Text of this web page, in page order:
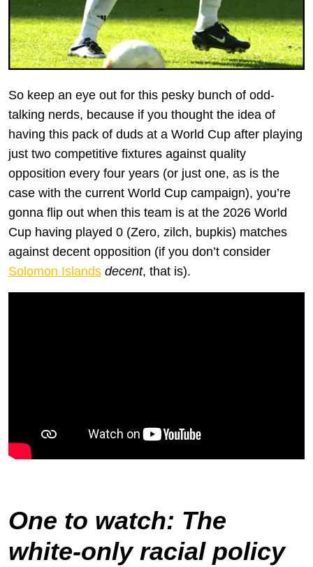
So keep an eye out for this pesky bunch of odd-
talking nerds, because if you thought the idea of
having this pack of duds at a World Cup after playing
just two competitive fixtures against quality
opposition every four years (or just one, as is the
case with the current World Cup campaign), you’re
gonna flip out when this team is at the 2026 World
Cup having played 0 (Zero, zilch, bupkis) matches
against decent opposition (if you don’t consider
Solomon Islands decent, that is).
One to watch: The
white-only racial policy